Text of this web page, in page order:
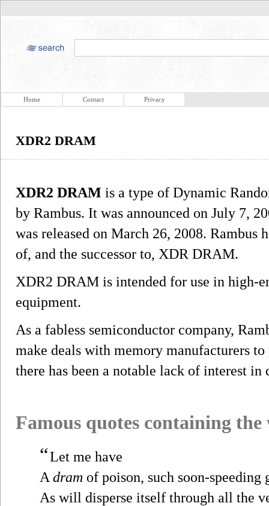
Home Contact Privacy
XDR2 DRAM
XDR2 DRAM is a type of Dynamic
by Rambus. It was announced on July 7,
was released on March 26, 2008. Rambus
of, and the successor to, XDR DRAM.
XDR2 DRAM is intended for use in high-
equipment.
As a fabless semiconductor company,
make deals with memory manufacturers
there has been a notable lack of interest in
Famous quotes containing
“Let me have
A dram of poison, such soon-speeding
As will disperse itself through all the